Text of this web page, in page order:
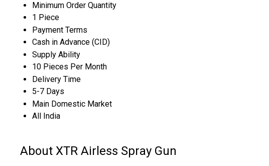
Minimum Order Quantity
1 Piece
Payment Terms
Cash in Advance (CID)
Supply Ability
10 Pieces Per Month
Delivery Time
5-7 Days
Main Domestic Market
All India
About XTR Airless Spray Gun